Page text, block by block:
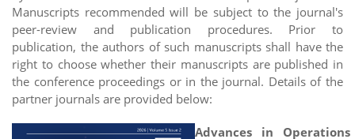
Manuscripts recommended will be subject to the journal's
peer-review and publication procedures. Prior to
publication, the authors of such manuscripts shall have the
right to choose whether their manuscripts are published in
the conference proceedings or in the journal. Details of the
partner journals are provided below:
Advances in Operations